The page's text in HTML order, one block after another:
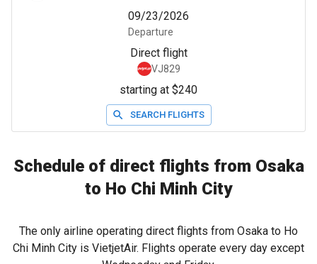
09/23/2026
Departure
Direct flight
VJ829
starting at $240
SEARCH FLIGHTS
Schedule of direct flights from Osaka
to Ho Chi Minh City
The only airline operating direct flights from Osaka to Ho
Chi Minh City is VietjetAir. Flights operate every day except